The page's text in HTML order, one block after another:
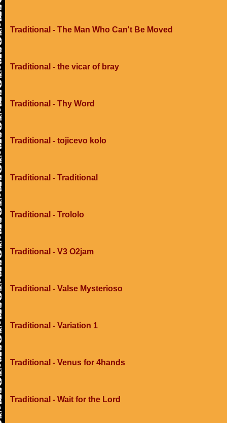
Traditional - The Man Who Can't Be Moved
Traditional - the vicar of bray
Traditional - Thy Word
Traditional - tojicevo kolo
Traditional - Traditional
Traditional - Trololo
Traditional - V3 O2jam
Traditional - Valse Mysterioso
Traditional - Variation 1
Traditional - Venus for 4hands
Traditional - Wait for the Lord